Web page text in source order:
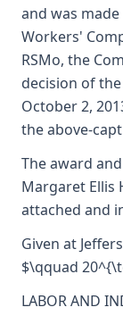
and was
Workers'
RSMo, the
decision of
October 2,
the above-
The award
Margaret Ellis
attached and
Given at
$\qquad
LABOR AND